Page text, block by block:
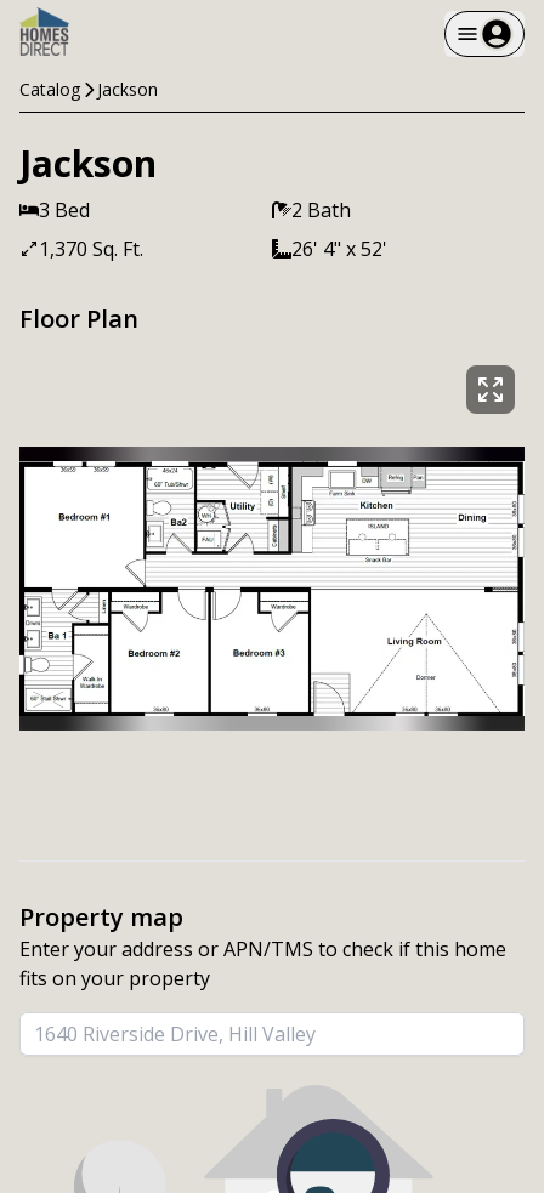
Catalog Jackson
Jackson
3 Bed
2 Bath
1,370 Sq. Ft.
26' 4" x 52'
Floor Plan
Property map
Enter your address or APN/TMS to check if this home
fits on your property